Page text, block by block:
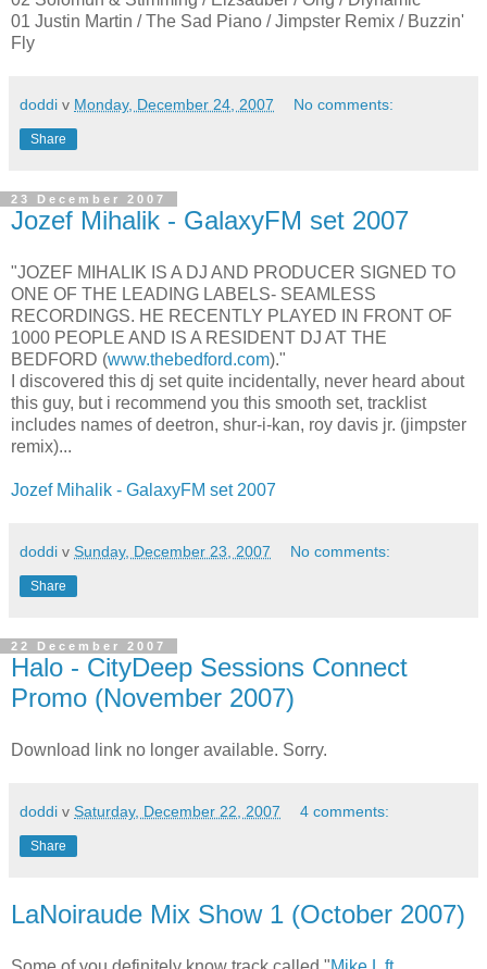
01 Justin Martin / The Sad Piano / Jimpster Remix / Buzzin'
Fly
doddi v Monday, December 24, 2007 No comments:
Share
23 December 2007
Jozef Mihalik - GalaxyFM set 2007
"JOZEF MIHALIK IS A DJ AND PRODUCER SIGNED TO
ONE OF THE LEADING LABELS- SEAMLESS
RECORDINGS. HE RECENTLY PLAYED IN FRONT OF
1000 PEOPLE AND IS A RESIDENT DJ AT THE
BEDFORD (www.thebedford.com)."
I discovered this dj set quite incidentally, never heard about
this guy, but i recommend you this smooth set, tracklist
includes names of deetron, shur-i-kan, roy davis jr. (jimpster
remix)...
Jozef Mihalik - GalaxyFM set 2007
doddi v Sunday, December 23, 2007 No comments:
Share
22 December 2007
Halo - CityDeep Sessions Connect
Promo (November 2007)
Download link no longer available. Sorry.
doddi v Saturday, December 22, 2007 4 comments:
Share
LaNoiraude Mix Show 1 (October 2007)